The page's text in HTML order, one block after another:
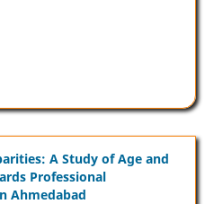
A Study of Age and
Professional
Ahmedabad